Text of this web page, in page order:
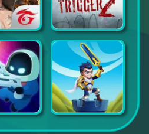
Kingdom of Pirates DEAD TRIGGER 2: Zombie Games